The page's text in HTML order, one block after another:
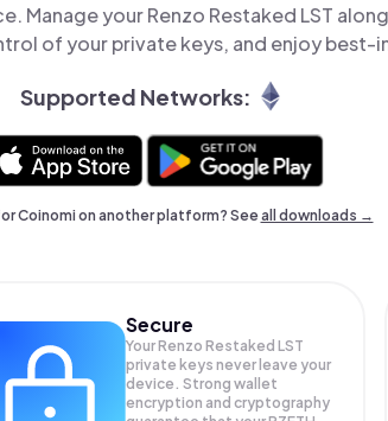
Manage your Renzo Restaked LST
of your private keys, and enjoy best-
Supported Networks:
Coinomi on another platform? Seeall downloads →
Secure
Your Renzo Restaked LST
private keys never leave your
device. Strong wallet
encryption and cryptography